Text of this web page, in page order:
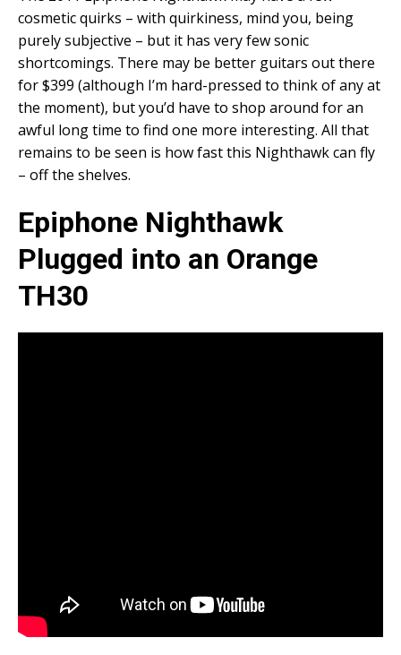
cosmetic quirks – with quirkiness, mind you, being
purely subjective – but it has very few sonic
shortcomings. There may be better guitars out there
for $399 (although I’m hard-pressed to think of any at
the moment), but you’d have to shop around for an
awful long time to find one more interesting. All that
remains to be seen is how fast this Nighthawk can fly
– off the shelves.
Epiphone Nighthawk
Plugged into an Orange
TH30